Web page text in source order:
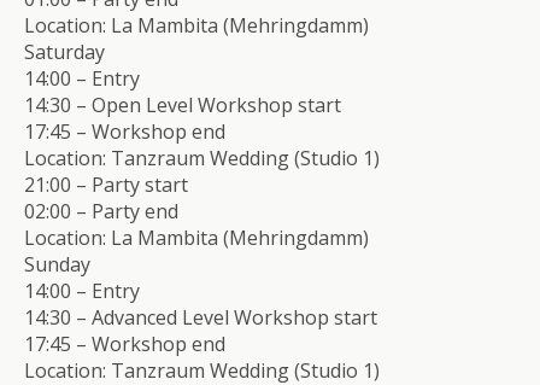
Location: La Mambita (Mehringdamm)
Saturday
14:00 – Entry
14:30 – Open Level Workshop start
17:45 – Workshop end
Location: Tanzraum Wedding (Studio 1)
21:00 – Party start
02:00 – Party end
Location: La Mambita (Mehringdamm)
Sunday
14:00 – Entry
14:30 – Advanced Level Workshop start
17:45 – Workshop end
Location: Tanzraum Wedding (Studio 1)